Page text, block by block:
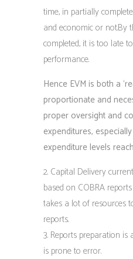
time, in partially
and economic or not.By
completed, it is too late
performance.
Hence EVM is both a
proportionate and
proper oversight and
expenditures,
expenditure levels
Capital Delivery
based on COBRA
takes a lot of resources
reports.
Reports preparation is
is prone to error.